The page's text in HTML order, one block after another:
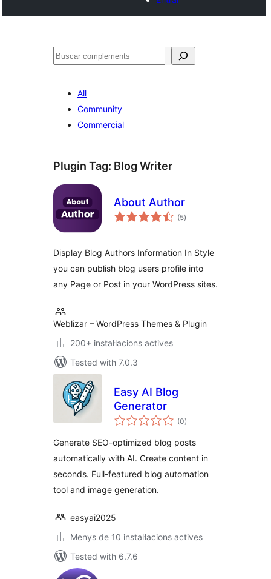
Cercar
All
Community
Commercial
Plugin Tag: Blog Writer
About Author
(5valoracions
totals
)
Display Blog Authors Information In Style
you can publish blog users profile into
any Page or Post in your WordPress sites.
Weblizar – WordPress Themes & Plugin
200+ instal·lacions actives
Tested with 7.0.3
Easy AI Blog
Generator
(0valoracions
totals
)
Generate SEO-optimized blog posts
automatically with AI. Create content in
seconds. Full-featured blog automation
tool and image generation.
easyai2025
Menys de 10 instal·lacions actives
Tested with 6.7.6